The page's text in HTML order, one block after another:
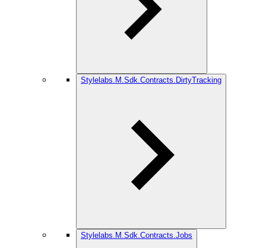
Stylelabs.M.Sdk.Contracts.DirtyTracking
Stylelabs.M.Sdk.Contracts.Jobs